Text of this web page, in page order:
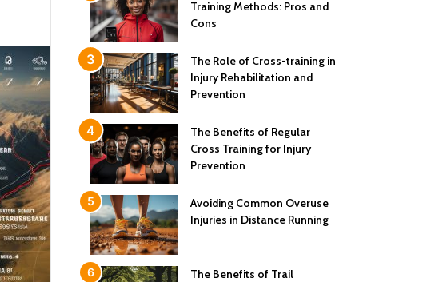
Training Methods: Pros and
Cons
The Role of Cross-training in
Injury Rehabilitation and
Prevention
The Benefits of Regular
Cross Training for Injury
Prevention
Avoiding Common Overuse
Injuries in Distance Running
The Benefits of Trail